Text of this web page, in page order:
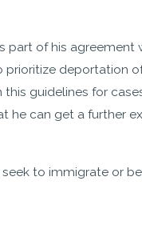
part of his
deportation
guidelines for
he can get a further
to immigrate or